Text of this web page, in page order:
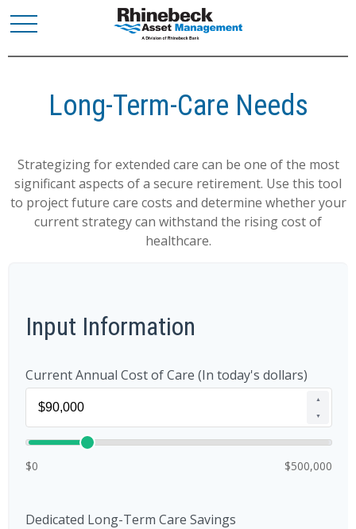
Long-Term-Care Needs
Strategizing for extended care can be one of the most
significant aspects of a secure retirement. Use this tool
to project future care costs and determine whether your
current strategy can withstand the rising cost of
healthcare.
Input Information
Current Annual Cost of Care (In today's dollars)
▲
▼
$0 $500,000
Dedicated Long-Term Care Savings